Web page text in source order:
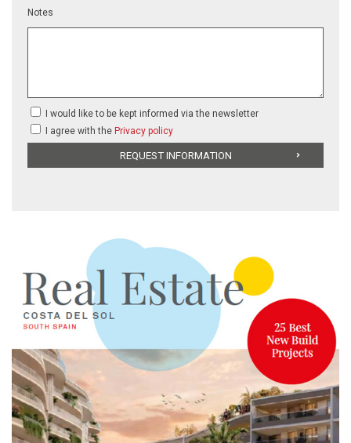
Notes
I would like to be kept informed via the newsletter
I agree with the Privacy policy